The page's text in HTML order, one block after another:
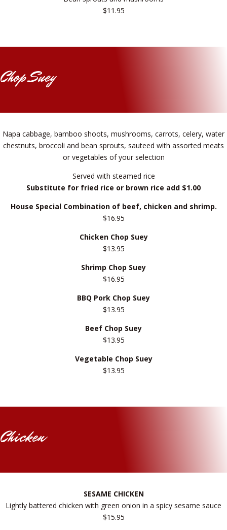
$11.95
Chop Suey
Napa cabbage, bamboo shoots, mushrooms, carrots, celery, water
chestnuts, broccoli and bean sprouts, sauteed with assorted meats
or vegetables of your selection
Served with steamed rice
Substitute for fried rice or brown rice add $1.00
House Special Combination of beef, chicken and shrimp.
$16.95
Chicken Chop Suey
$13.95
Shrimp Chop Suey
$16.95
BBQ Pork Chop Suey
$13.95
Beef Chop Suey
$13.95
Vegetable Chop Suey
$13.95
Chicken
SESAME CHICKEN
Lightly battered chicken with green onion in a spicy sesame sauce
$15.95